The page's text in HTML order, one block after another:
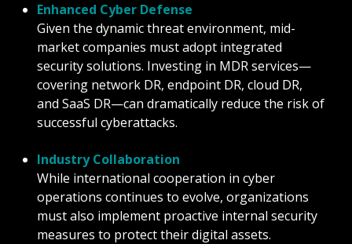
Enhanced Cyber Defense
Given the dynamic threat environment, mid-
market companies must adopt integrated
security solutions. Investing in MDR services—
covering network DR, endpoint DR, cloud DR,
and SaaS DR—can dramatically reduce the risk of
successful cyberattacks.
Industry Collaboration
While international cooperation in cyber
operations continues to evolve, organizations
must also implement proactive internal security
measures to protect their digital assets.